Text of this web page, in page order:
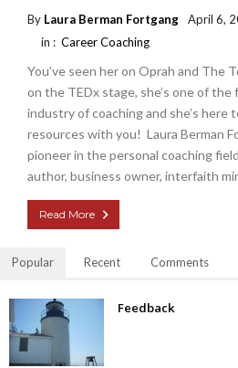
By Laura Berman Fortgang
April 6,
in : Career Coaching
You’ve seen her on Oprah and The
on the TEDx stage, she’s one of
industry of coaching and she’s here
resources with you! Laura Berman
pioneer in the personal coaching
author, business owner, interfaith
Read More
Popular Recent Comments
Feedback